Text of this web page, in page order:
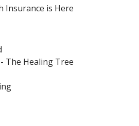
Insurance is Here
The Healing Tree